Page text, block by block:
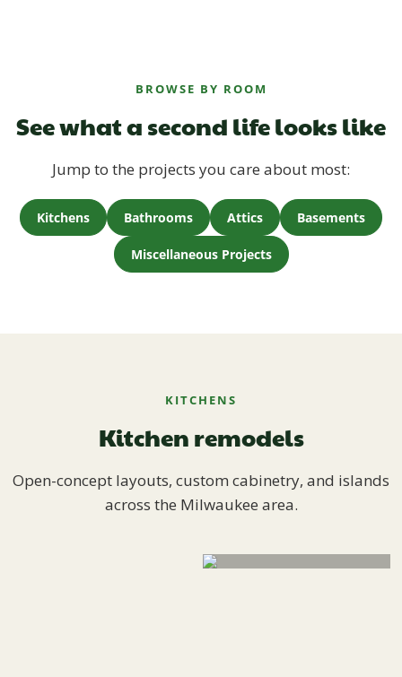
BROWSE BY ROOM
See what a second life looks like
Jump to the projects you care about most:
Kitchens Bathrooms Attics Basements
Miscellaneous Projects
KITCHENS
Kitchen remodels
Open-concept layouts, custom cabinetry, and islands
across the Milwaukee area.